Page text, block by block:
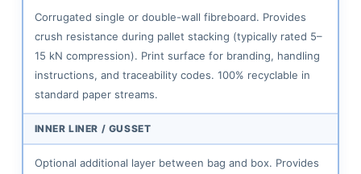
Equipment
to
Product
6
Tea
and
Coffee
Products
Corrugated single or double-wall fibreboard. Provides
crush resistance during pallet stacking (typically rated 5–
15 kN compression). Print surface for branding, handling
instructions, and traceability codes. 100% recyclable in
standard paper streams.
INNER LINER / GUSSET
Optional additional layer between bag and box. Provides